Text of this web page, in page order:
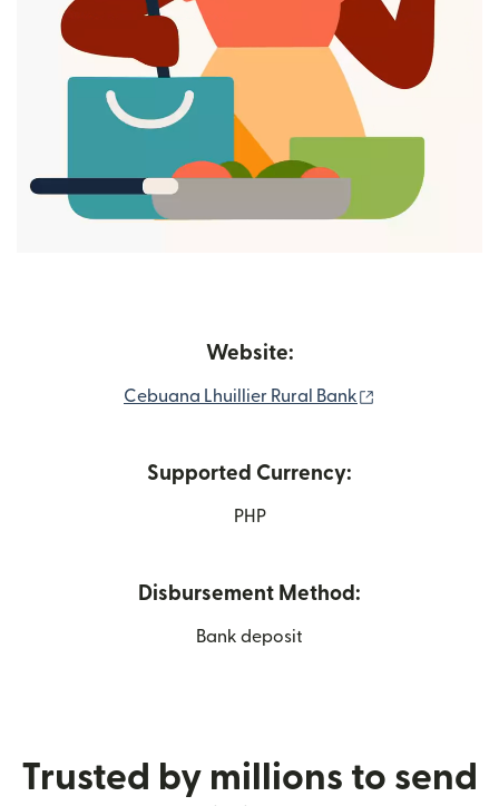
Website:
Cebuana Lhuillier Rural Bank
Supported Currency:
PHP
Disbursement Method:
Bank deposit
Trusted by millions to send